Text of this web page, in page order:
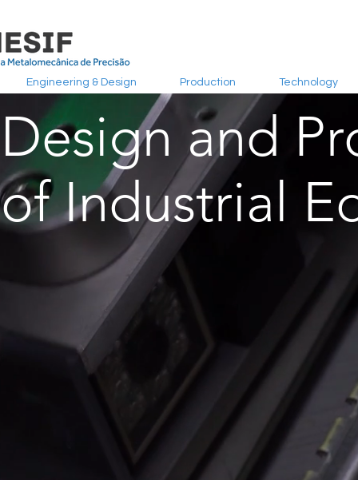
Engineering & Design Production Technology
Design and
of Industrial